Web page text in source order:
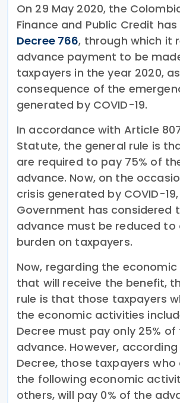
On 29 May 2020, the
Finance and Public Credit
Decree 766, through which it
advance payment to be
taxpayers in the year 2020,
consequence of the
generated by COVID-19.
In accordance with Article
Statute, the general rule is
are required to pay 75% of
advance. Now, on the
crisis generated by COVID-
Government has considered
advance must be reduced to
burden on taxpayers.
Now, regarding the
that will receive the benefit,
rule is that those taxpayers
the economic activities
Decree must pay only 25% of
advance. However,
Decree, those taxpayers
the following economic
others, will pay 0% of the